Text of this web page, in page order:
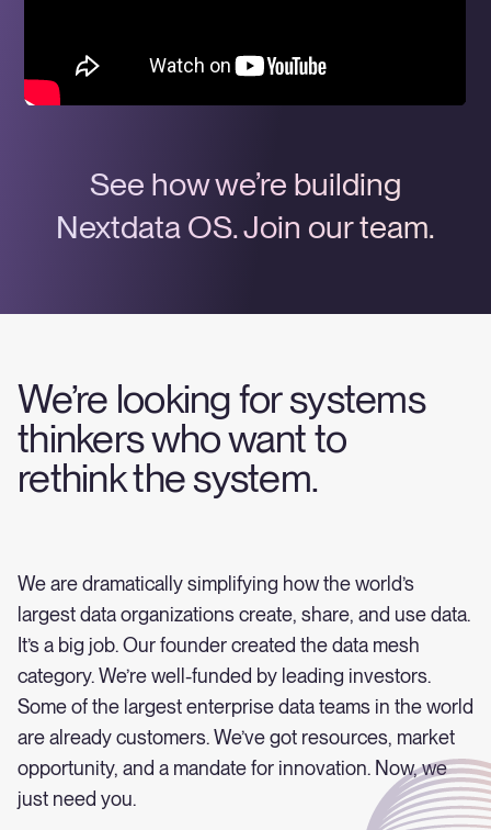
See how we’re building
Nextdata OS. Join our team.
We’re looking for systems
thinkers who want to
rethink the system.
We are dramatically simplifying how the world’s
largest data organizations create, share, and use data.
It’s a big job. Our founder created the data mesh
category. We’re well-funded by leading investors.
Some of the largest enterprise data teams in the world
are already customers. We’ve got resources, market
opportunity, and a mandate for innovation. Now, we
just need you.